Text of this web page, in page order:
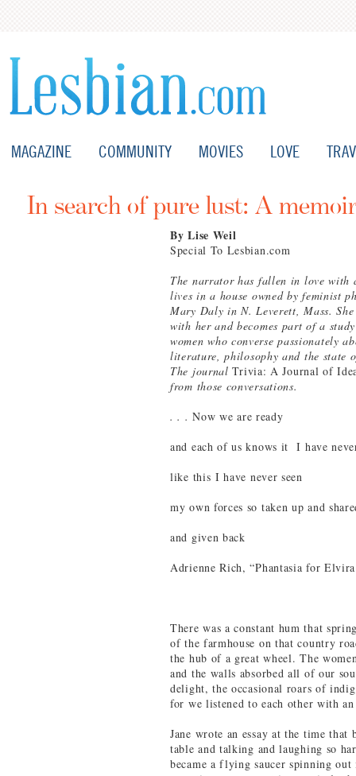
MAGAZINE COMMUNITY MOVIES LOVE
In search of pure lust: A
By Lise Weil
Special To Lesbian.com
The narrator has fallen in love with
lives in a house owned by feminist
Mary Daly in N. Leverett, Mass. She
with her and becomes part of a
women who converse passionately
literature, philosophy and the state
The journalTrivia: A Journal of
from those conversations.
. . .Now we are ready
and each of us knows it I have
like this I have never seen
my own forces so taken up and
and given back
Adrienne Rich, “Phantasia for
There was a constant hum that
of the farmhouse on that country
the hub of a great wheel. The
and the walls absorbed all of our
delight, the occasional roars of
for we listened to each other with
Jane wrote an essay at the time
table and talking and laughing so
became a flying saucer spinning